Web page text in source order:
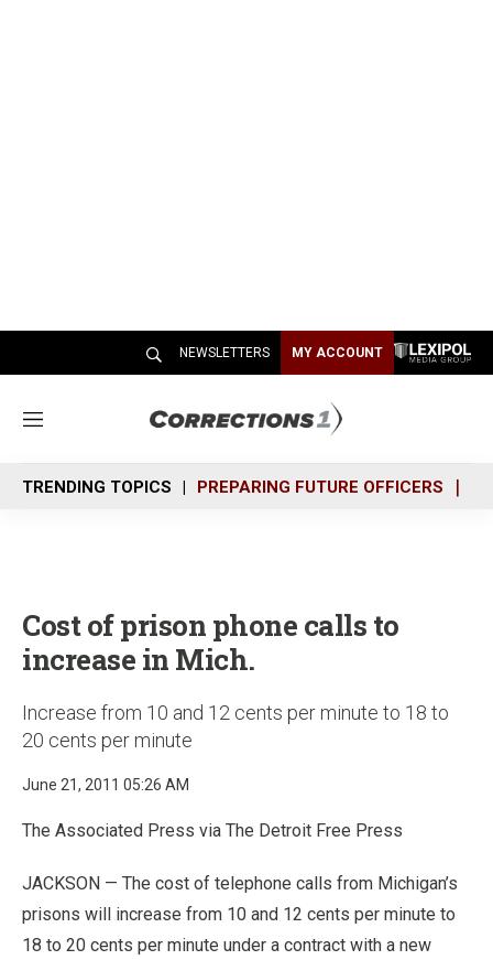
NEWSLETTERS MY ACCOUNT
M
n
u
TRENDING TOPICS PREPARING FUTURE OFFICERS
Cost of prison phone calls to
increase in Mich.
Increase from 10 and 12 cents per minute to 18 to
20 cents per minute
June 21, 2011 05:26 AM
The Associated Press via The Detroit Free Press
JACKSON — The cost of telephone calls from Michigan’s
prisons will increase from 10 and 12 cents per minute to
18 to 20 cents per minute under a contract with a new